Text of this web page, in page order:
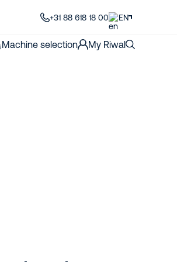
+31 88 618 18 00 EN
Machine selection My Riwal